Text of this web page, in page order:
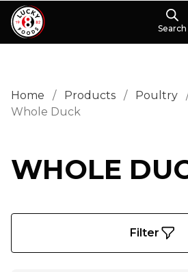
Search
Home / Products / Poultry
Whole Duck
WHOLE
Filter